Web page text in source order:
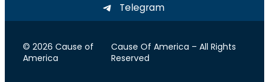
Telegram
© 2026 Cause of
America
Cause Of America – All Rights
Reserved